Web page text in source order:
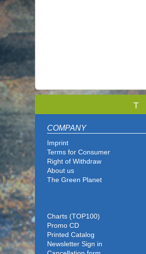
T
COMPANY
Imprint
Terms for Consumer
Right of Withdraw
About us
The Green Planet
Charts (TOP100)
Promo CD
Printed Catalog
Newsletter Sign in